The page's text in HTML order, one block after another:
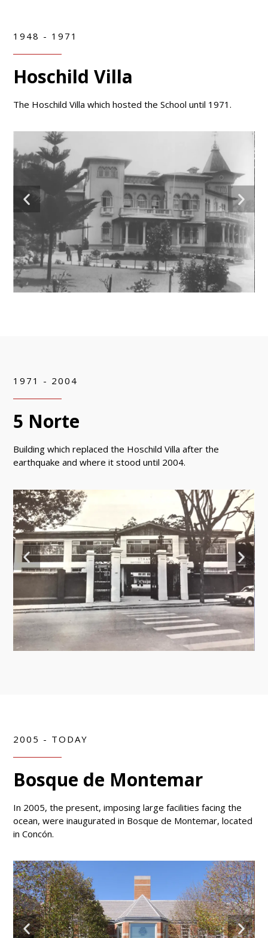
1948 - 1971
Hoschild Villa
The Hoschild Villa which hosted the School until 1971.
1971 - 2004
5 Norte
Building which replaced the Hoschild Villa after the
earthquake and where it stood until 2004.
2005 - TODAY
Bosque de Montemar
In 2005, the present, imposing large facilities facing the
ocean, were inaugurated in Bosque de Montemar, located
in Concón.